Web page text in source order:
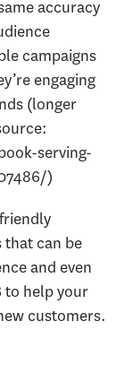
accuracy
campaigns
engaging
(longer
serving-
)
can be
and even
to help your
customers.